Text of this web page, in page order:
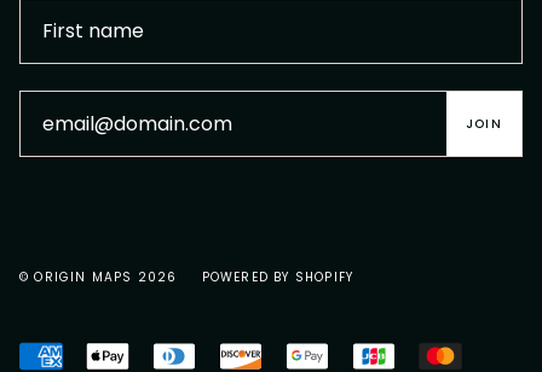
JOIN
© ORIGIN MAPS 2026 POWERED BY SHOPIFY